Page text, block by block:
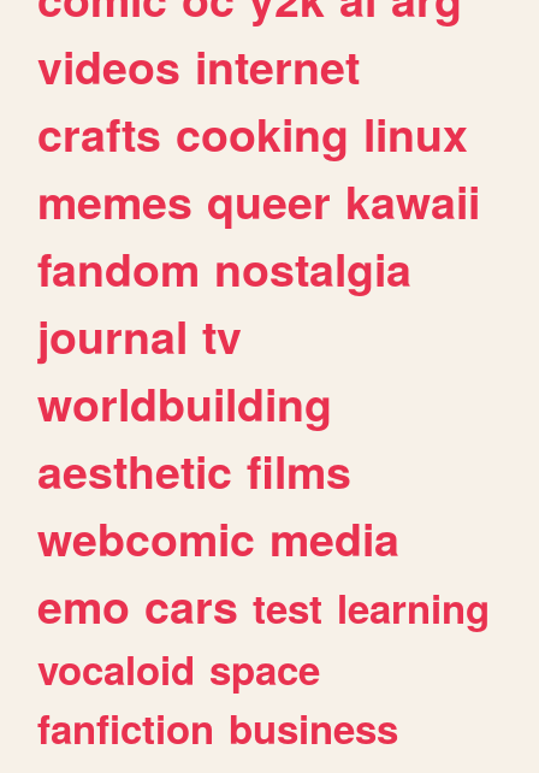
videos internet
crafts cooking linux
memes queer kawaii
fandom nostalgia
journal tv
worldbuilding
aesthetic films
webcomic media
emo cars test learning
vocaloid space
fanfiction business